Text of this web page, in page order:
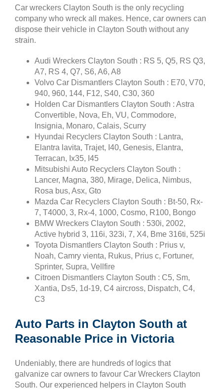
Car wreckers Clayton South is the only recycling
company who wreck all makes. Hence, car owners can
dispose their vehicle in Clayton South without any
strain.
Audi Wreckers Clayton South : RS 5, Q5, RS Q3,
A7, RS 4, Q7, S6, A6, A8
Volvo Car Dismantlers Clayton South : E70, V70,
940, 960, 144, F12, S40, C30, 360
Holden Car Dismantlers Clayton South : Astra
Convertible, Nova, Eh, VU, Commodore,
Insignia, Monaro, Calais, Scurry
Hyundai Recyclers Clayton South : Lantra,
Elantra lavita, Trajet, I40, Genesis, Elantra,
Terracan, Ix35, I45
Mitsubishi Auto Recyclers Clayton South :
Lancer, Magna, 380, Mirage, Delica, Nimbus,
Rosa bus, Asx, Gto
Mazda Car Recyclers Clayton South : Bt-50, Rx-
7, T4000, 3, Rx-4, 1000, Cosmo, R100, Bongo
BMW Wreckers Clayton South : 530i, 2002,
Active hybrid 3, 116i, 323i, 7, X4, Bme 316ti, 525i
Toyota Dismantlers Clayton South : Prius v,
Noah, Camry vienta, Rukus, Prius c, Fortuner,
Sprinter, Supra, Vellfire
Citroen Dismantlers Clayton South : C5, Sm,
Xantia, Ds5, 1d-19, C4 aircross, Dispatch, C4,
C3
Auto Parts in Clayton South at
Reasonable Price in Victoria
Undeniably, there are hundreds of logics that
galvanize car owners to favour Car Wreckers Clayton
South. Our experienced helpers in Clayton South